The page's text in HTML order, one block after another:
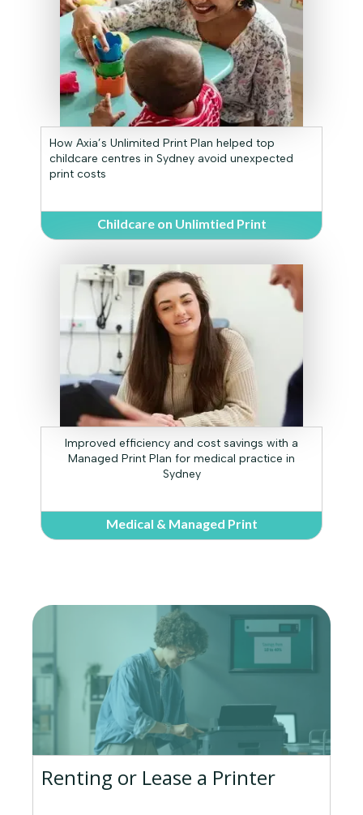
How Axia’s Unlimited Print Plan helped top
childcare centres in Sydney avoid unexpected
print costs
Childcare on Unlimtied Print
Improved efficiency and cost savings with a
Managed Print Plan for medical practice in
Sydney
Medical & Managed Print
Renting or Lease a Printer